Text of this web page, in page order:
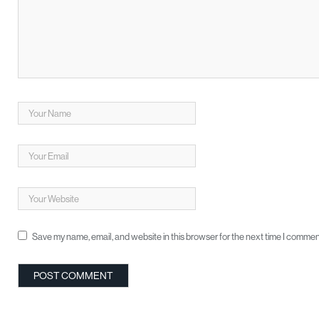
Save my name, email, and website in this browser for the next time I